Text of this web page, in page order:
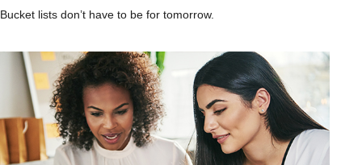
Bucket lists don’t have to be for tomorrow.